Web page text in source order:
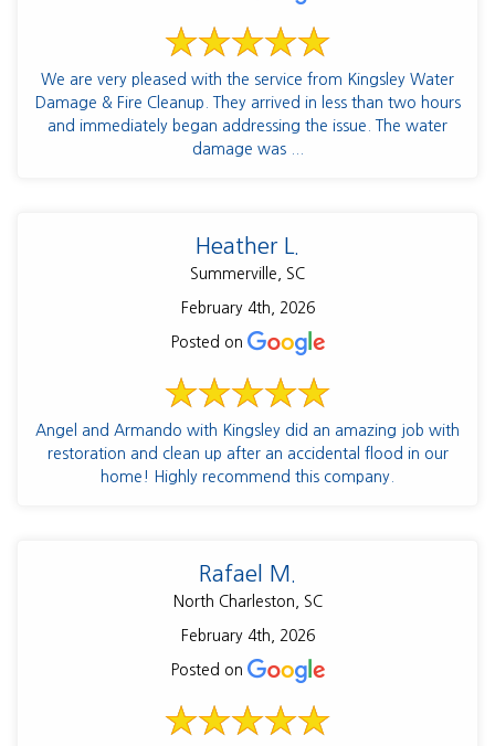
We are very pleased with the service from Kingsley Water
Damage & Fire Cleanup. They arrived in less than two hours
and immediately began addressing the issue. The water
damage was ...
Heather L.
Summerville, SC
February 4th, 2026
Posted on
Angel and Armando with Kingsley did an amazing job with
restoration and clean up after an accidental flood in our
home! Highly recommend this company.
Rafael M.
North Charleston, SC
February 4th, 2026
Posted on